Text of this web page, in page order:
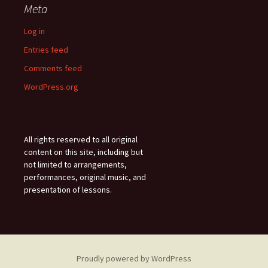
Meta
Log in
Entries feed
Comments feed
WordPress.org
All rights reserved to all original
content on this site, including but
not limited to arrangements,
performances, original music, and
presentation of lessons.
Proudly powered by WordPress